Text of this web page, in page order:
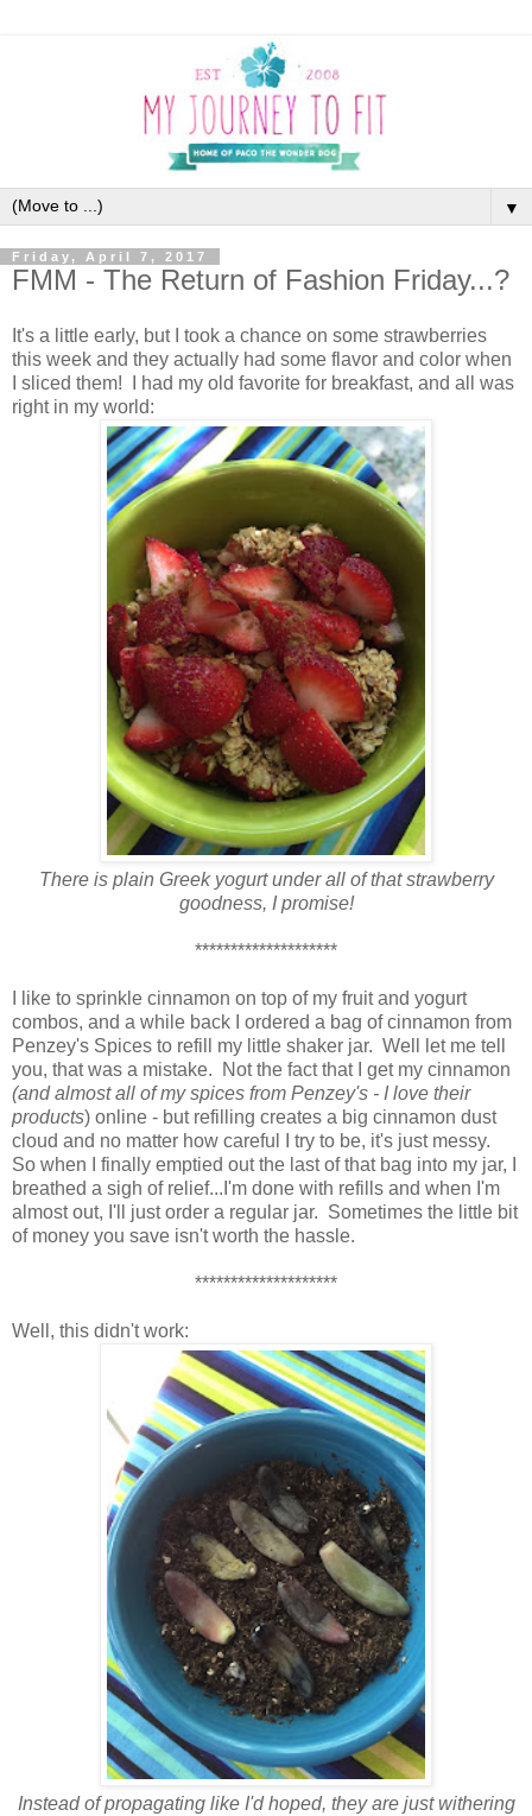
▼
Friday, April 7, 2017
FMM - The Return of Fashion Friday...?
It's a little early, but I took a chance on some strawberries
this week and they actually had some flavor and color when
I sliced them! I had my old favorite for breakfast, and all was
right in my world:
There is plain Greek yogurt under all of that strawberry
goodness, I promise!
********************
I like to sprinkle cinnamon on top of my fruit and yogurt
combos, and a while back I ordered a bag of cinnamon from
Penzey's Spices to refill my little shaker jar. Well let me tell
you, that was a mistake. Not the fact that I get my cinnamon
(and almost all of my spices from Penzey's - I love their
products) online - but refilling creates a big cinnamon dust
cloud and no matter how careful I try to be, it's just messy.
So when I finally emptied out the last of that bag into my jar, I
breathed a sigh of relief...I'm done with refills and when I'm
almost out, I'll just order a regular jar. Sometimes the little bit
of money you save isn't worth the hassle.
********************
Well, this didn't work:
Instead of propagating like I'd hoped, they are just withering